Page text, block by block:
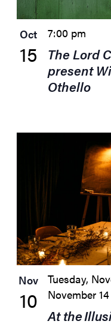
Oct
15
The Lord
present
Othello
7:00 pm
Nov
10
At the
Tuesday,
November 14